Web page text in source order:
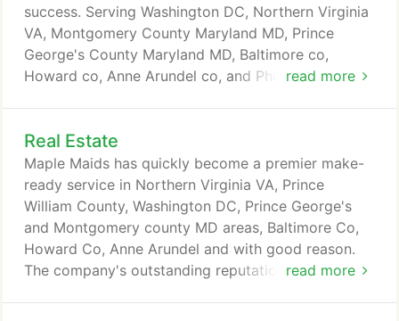
read more
success. Serving Washington DC, Northern Virginia
VA, Montgomery County Maryland MD, Prince
George's County Maryland MD, Baltimore co,
Howard co, Anne Arundel co, and Philadelphia PA.
inside/outside microwave; Wash inside/outside of
dishwasher; clean inside/outside fridge; Damp wipe
all kitchen counter-tops; defrost freezer; Clean
hob/ grill; Sweep and wash hard surface floors;
descale and clean sink, damp wipe window ledges,
skirting boards, door frame and radiator.
Real Estate
read more
Maple Maids has quickly become a premier make-
ready service in Northern Virginia VA, Prince
William County, Washington DC, Prince George's
and Montgomery county MD areas, Baltimore Co,
Howard Co, Anne Arundel and with good reason.
The company's outstanding reputation is built on